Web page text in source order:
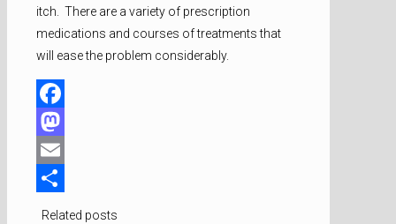
itch. There are a variety of prescription
medications and courses of treatments that
will ease the problem considerably.
Facebook
Mastodon
Email
Share
Related posts